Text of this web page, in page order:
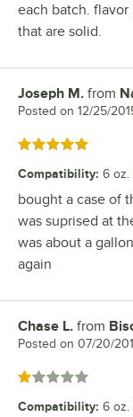
each batch.
that are solid.
Review by
Joseph M. from
Posted on 12/25/
Rated 5 out of 5 stars
Compatibility: 6 oz.
bought a case of
was suprised at
was about a
again
Review by
Chase L. from
Posted on 07/20/
Rated 1 out of 5 stars
Compatibility: 6 oz.